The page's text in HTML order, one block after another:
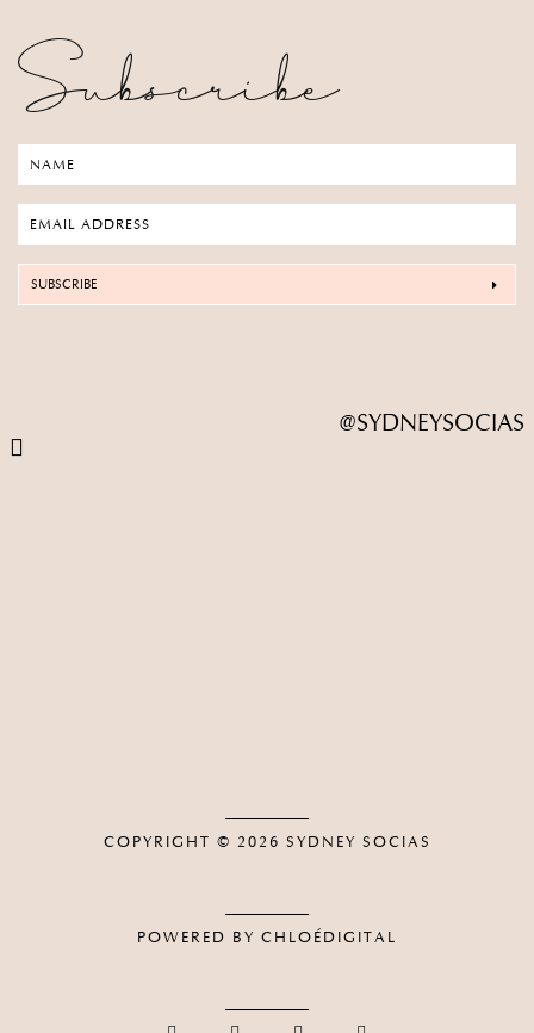
Subscribe
SUBSCRIBE
@SYDNEYSOCIAS
COPYRIGHT © 2026 SYDNEY SOCIAS
POWERED BY CHLOÉDIGITAL